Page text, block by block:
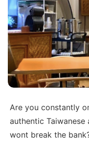
Are you constantly
authentic
wont break the